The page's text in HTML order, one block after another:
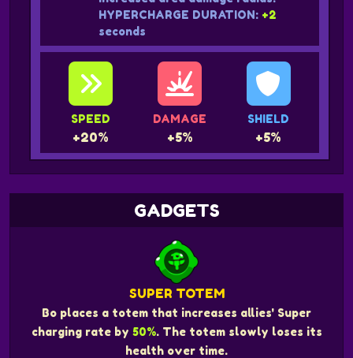
HYPERCHARGE DURATION: +2
seconds
SPEED
+20%
DAMAGE
+5%
SHIELD
+5%
GADGETS
SUPER TOTEM
Bo places a totem that increases allies' Super
charging rate by 50%. The totem slowly loses its
health over time.